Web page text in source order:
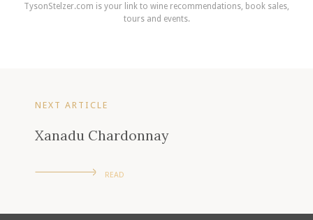
TysonStelzer.com is your link to wine recommendations, book sales,
tours and events.
NEXT ARTICLE
Xanadu Chardonnay
READ